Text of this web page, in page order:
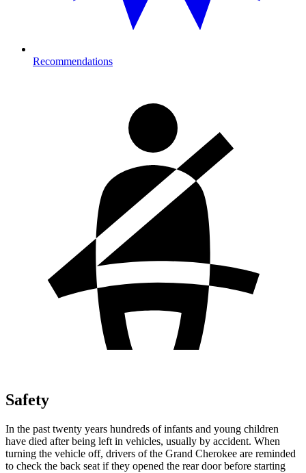
Recommendations
Safety
In the past twenty years hundreds of infants and young children
have died after being left in vehicles, usually by accident. When
turning the vehicle off, drivers of the Grand Cherokee are reminded
to check the back seat if they opened the rear door before starting